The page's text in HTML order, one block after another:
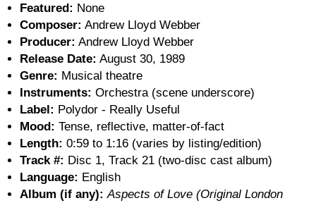
Featured: None
Composer: Andrew Lloyd Webber
Producer: Andrew Lloyd Webber
Release Date: August 30, 1989
Genre: Musical theatre
Instruments: Orchestra (scene underscore)
Label: Polydor - Really Useful
Mood: Tense, reflective, matter-of-fact
Length: 0:59 to 1:16 (varies by listing/edition)
Track #: Disc 1, Track 21 (two-disc cast album)
Language: English
Album (if any): Aspects of Love (Original London